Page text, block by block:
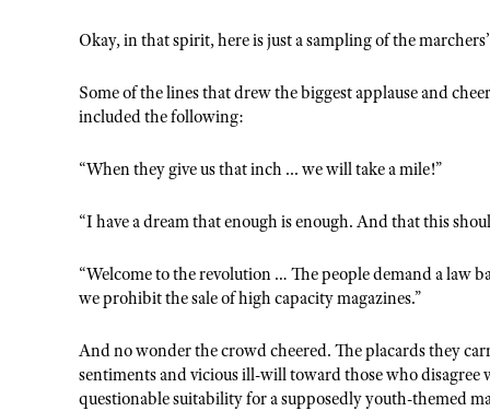
Okay, in that spirit, here is just a sampling of the
Some of the lines that drew the biggest applause and
included the following:
“When they give us that inch ... we will take a mile!”
“I have a dream that enough is enough. And that this
“Welcome to the revolution … The people demand a law
we prohibit the sale of high capacity magazines.”
And no wonder the crowd cheered. The placards they
sentiments and vicious ill-will toward those who
questionable suitability for a supposedly youth-themed